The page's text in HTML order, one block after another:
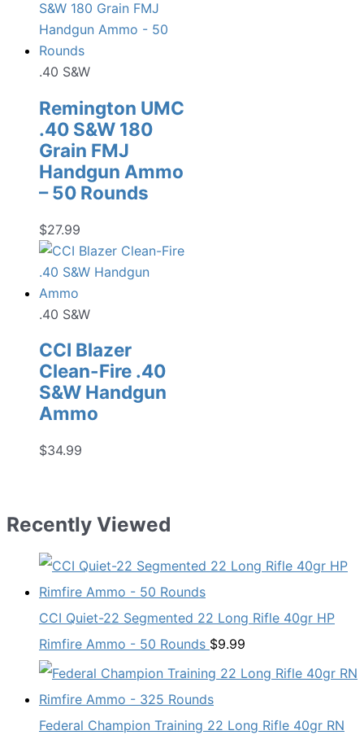
.40 S&W
Remington UMC
.40 S&W 180
Grain FMJ
Handgun Ammo
– 50 Rounds
$27.99
.40 S&W
CCI Blazer
Clean-Fire .40
S&W Handgun
Ammo
$34.99
Recently Viewed
CCI Quiet-22 Segmented 22 Long Rifle 40gr HP
Rimfire Ammo - 50 Rounds $9.99
Federal Champion Training 22 Long Rifle 40gr RN